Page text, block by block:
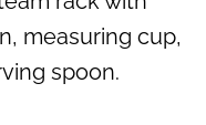
measuring cup,
spoon.